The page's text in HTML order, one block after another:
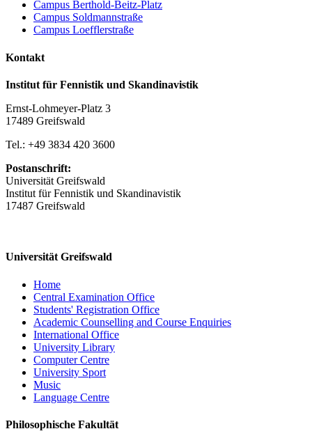
Campus Berthold-Beitz-Platz
Campus Soldmannstraße
Campus Loefflerstraße
Kontakt
Institut für Fennistik und Skandinavistik
Ernst-Lohmeyer-Platz 3
17489 Greifswald
Tel.: +49 3834 420 3600
Postanschrift:
Universität Greifswald
Institut für Fennistik und Skandinavistik
17487 Greifswald
Universität Greifswald
Home
Central Examination Office
Students' Registration Office
Academic Counselling and Course Enquiries
International Office
University Library
Computer Centre
University Sport
Music
Language Centre
Philosophische Fakultät